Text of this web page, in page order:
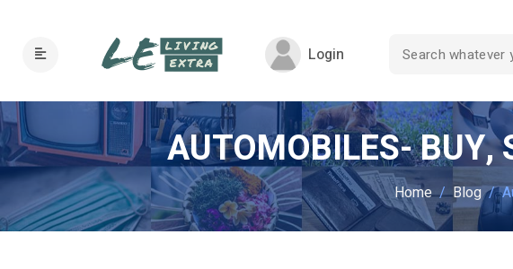
Login
AUTOMOBILES- BUY,
Home Blog